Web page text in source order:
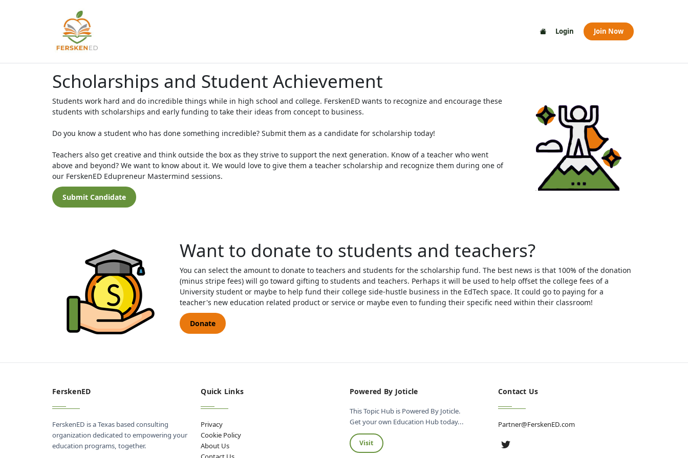
Login Join Now
Scholarships and Student Achievement
Students work hard and do incredible things while in high school and college. FerskenED wants to recognize and encourage these
students with scholarships and early funding to take their ideas from concept to business.
Do you know a student who has done something incredible? Submit them as a candidate for scholarship today!
Teachers also get creative and think outside the box as they strive to support the next generation. Know of a teacher who went
above and beyond? We want to know about it. We would love to give them a teacher scholarship and recognize them during one of
our FerskenED Edupreneur Mastermind sessions.
Submit Candidate
Want to donate to students and teachers?
You can select the amount to donate to teachers and students for the scholarship fund. The best news is that 100% of the donation
(minus stripe fees) will go toward gifting to students and teachers. Perhaps it will be used to help offset the college fees of a
University student or maybe to help fund their college side-hustle business in the EdTech space. It could go to paying for a
teacher's new education related product or service or maybe even to funding their specific need within their classroom!
Donate
FerskenED
FerskenED is a Texas based consulting
organization dedicated to empowering your
education programs, together.
Quick Links
Privacy
Cookie Policy
About Us
Powered By Joticle
This Topic Hub is Powered By Joticle.
Get your own Education Hub today...
Visit
Contact Us
Partner@FerskenED.com